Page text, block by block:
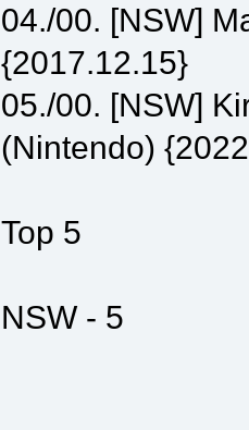
04./00. [NSW]
{2017.12.15}
05./00. [NSW]
(Nintendo)
Top 5
NSW - 5